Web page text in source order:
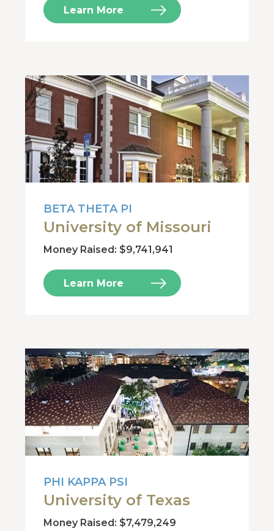
Learn More
BETA THETA PI
University of Missouri
Money Raised: $9,741,941
Learn More
PHI KAPPA PSI
University of Texas
Money Raised: $7,479,249